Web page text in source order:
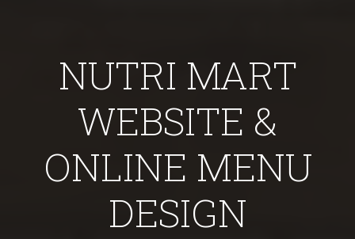
NUTRI MART
WEBSITE &
ONLINE MENU
DESIGN